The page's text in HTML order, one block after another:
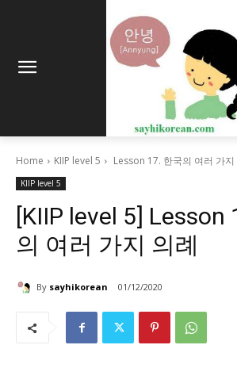
Home KIIP level 5 Lesson 17. 한국의 여러 가지
KIIP level 5
[KIIP level 5] Lesson
의 여러 가지 의례
By sayhikorean 01/12/2020